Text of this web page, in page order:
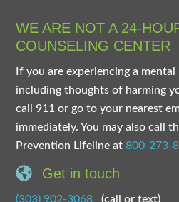
WE ARE NOT A 24-
COUNSELING CENTER
If you are experiencing a mental
including thoughts of harming
call 911 or go to your nearest
immediately. You may also call
Prevention Lifeline at800-273-
Get in touch
(303) 902-3068 (call or text)